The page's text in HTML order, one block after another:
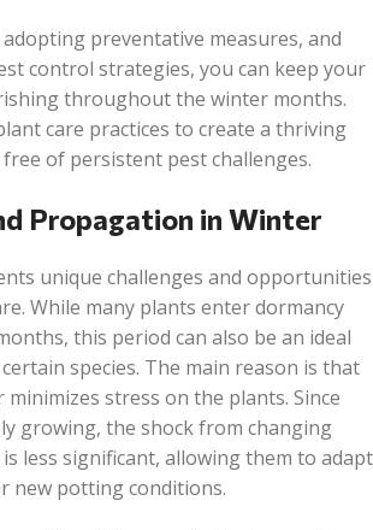
preventative measures, and
control strategies, you can keep your
throughout the winter months.
care practices to create a thriving
of persistent pest challenges.
Propagation in Winter
unique challenges and opportunities
While many plants enter dormancy
this period can also be an ideal
species. The main reason is that
stress on the plants. Since
growing, the shock from changing
less significant, allowing them to adapt
new potting conditions.